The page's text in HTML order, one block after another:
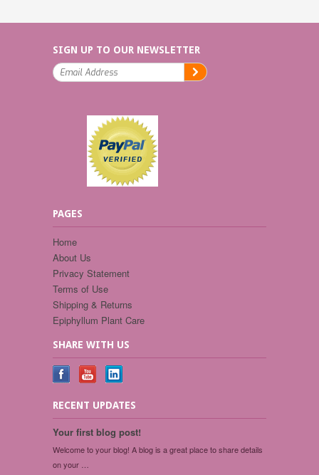
SIGN UP TO OUR NEWSLETTER
PAGES
Home
About Us
Privacy Statement
Terms of Use
Shipping & Returns
Epiphyllum Plant Care
SHARE WITH US
RECENT UPDATES
Your first blog post!
Welcome to your blog! A blog is a great place to share details
on your …